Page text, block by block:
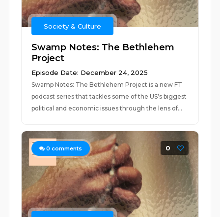
Society & Culture
Swamp Notes: The Bethlehem
Project
Episode Date: December 24, 2025
Swamp Notes: The Bethlehem Project is a new FT
podcast series that tackles some of the US’s biggest
political and economic issues through the lens of...
0 comments 0